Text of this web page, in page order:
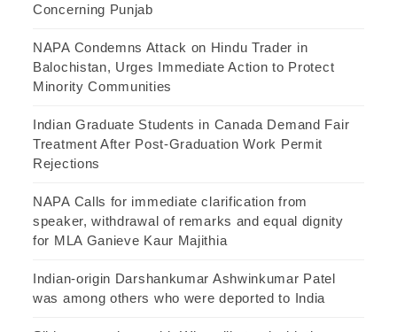
Concerning Punjab
NAPA Condemns Attack on Hindu Trader in
Balochistan, Urges Immediate Action to Protect
Minority Communities
Indian Graduate Students in Canada Demand Fair
Treatment After Post-Graduation Work Permit
Rejections
NAPA Calls for immediate clarification from
speaker, withdrawal of remarks and equal dignity
for MLA Ganieve Kaur Majithia
Indian-origin Darshankumar Ashwinkumar Patel
was among others who were deported to India